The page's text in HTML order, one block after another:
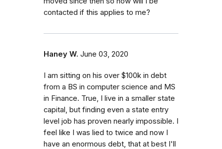
contacted if this applies to me?
Haney W. June 03, 2020
I am sitting on his over $100k in debt
from a BS in computer science and MS
in Finance. True, I live in a smaller state
capital, but finding even a state entry
level job has proven nearly impossible. I
feel like I was lied to twice and now I
have an enormous debt, that at best I'll